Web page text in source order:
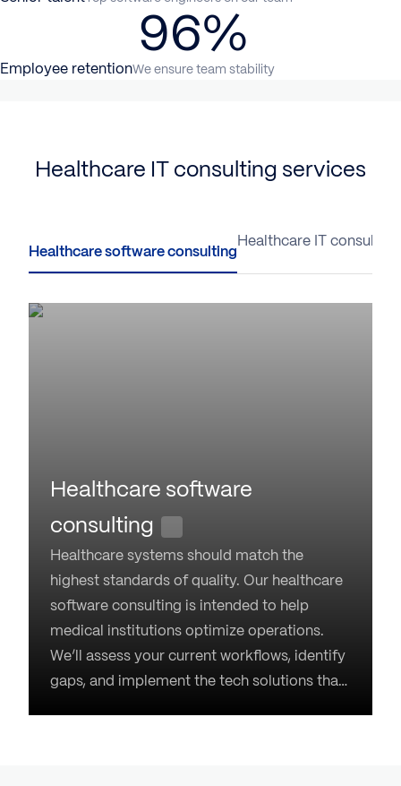
96%
Employee retentionWe ensure team stability
Healthcare IT consulting services
Healthcare IT consulting
Healthcare software
consulting
Healthcare systems should match the
highest standards of quality. Our healthcare
software consulting is intended to help
medical institutions optimize operations.
We’ll assess your current workflows, identify
gaps, and implement the tech solutions that